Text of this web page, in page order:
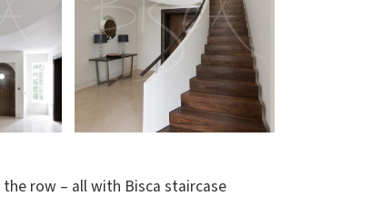
row – all with Bisca staircase